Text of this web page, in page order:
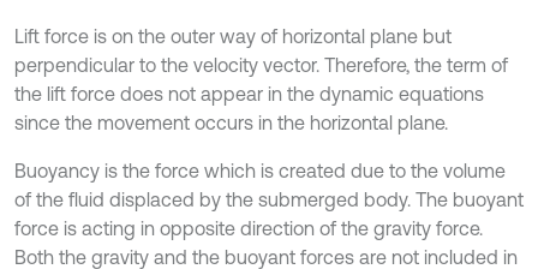
Lift force is on the outer way of horizontal plane but
perpendicular to the velocity vector. Therefore, the term of
the lift force does not appear in the dynamic equations
since the movement occurs in the horizontal plane.
Buoyancy is the force which is created due to the volume
of the fluid displaced by the submerged body. The buoyant
force is acting in opposite direction of the gravity force.
Both the gravity and the buoyant forces are not included in